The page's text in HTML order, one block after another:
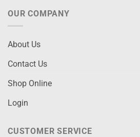
OUR COMPANY
About Us
Contact Us
Shop Online
Login
CUSTOMER SERVICE